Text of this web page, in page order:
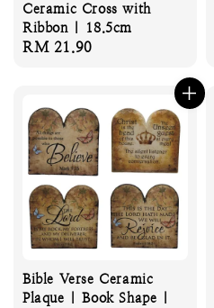
Ceramic Cross with
Ribbon | 18.5cm
Regular
RM 21.90
Bible Verse Ceramic
Plaque | Book Shape |